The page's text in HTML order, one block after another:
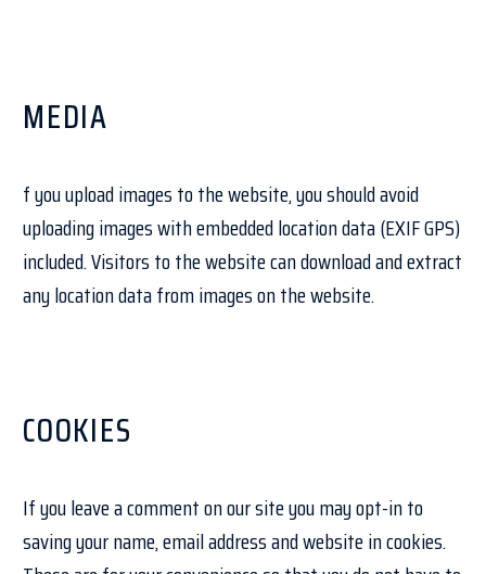
MEDIA
f you upload images to the website, you should avoid
uploading images with embedded location data (EXIF GPS)
included. Visitors to the website can download and extract
any location data from images on the website.
COOKIES
If you leave a comment on our site you may opt-in to
saving your name, email address and website in cookies.